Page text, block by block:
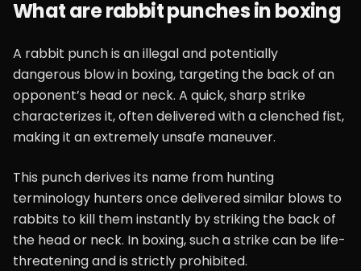
What are rabbit punches in boxing
A rabbit punch is an illegal and potentially
dangerous blow in boxing, targeting the back of an
opponent’s head or neck. A quick, sharp strike
characterizes it, often delivered with a clenched fist,
making it an extremely unsafe maneuver.
This punch derives its name from hunting
terminology hunters once delivered similar blows to
rabbits to kill them instantly by striking the back of
the head or neck. In boxing, such a strike can be life-
threatening and is strictly prohibited.